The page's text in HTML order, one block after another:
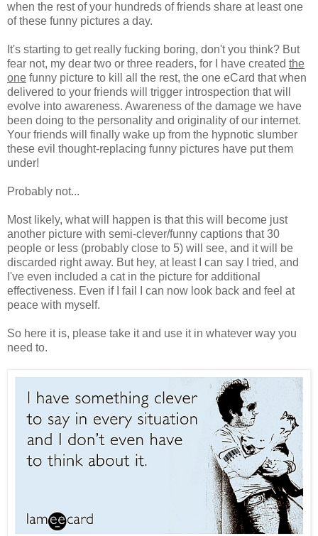
when the rest of your hundreds of friends share at least one
of these funny pictures a day.
It's starting to get really fucking boring, don't you think? But
fear not, my dear two or three readers, for I have created the
one funny picture to kill all the rest, the one eCard that when
delivered to your friends will trigger introspection that will
evolve into awareness. Awareness of the damage we have
been doing to the personality and originality of our internet.
Your friends will finally wake up from the hypnotic slumber
these evil thought-replacing funny pictures have put them
under!
Probably not...
Most likely, what will happen is that this will become just
another picture with semi-clever/funny captions that 30
people or less (probably close to 5) will see, and it will be
discarded right away. But hey, at least I can say I tried, and
I've even included a cat in the picture for additional
effectiveness. Even if I fail I can now look back and feel at
peace with myself.
So here it is, please take it and use it in whatever way you
need to.